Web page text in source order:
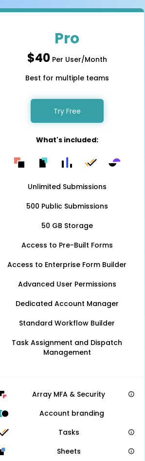
iOS
NFC,
Hardware
Square
Pro
$40Per User/Month
Best for multiple teams
Try Free
What's included:
Unlimited Submissions
500 Public Submissions
50 GB Storage
Access to Pre-Built Forms
Access to Enterprise Form Builder
Advanced User Permissions
Dedicated Account Manager
Standard Workflow Builder
Task Assignment and Dispatch
Management
Array MFA & Security
Account branding
Tasks
Sheets